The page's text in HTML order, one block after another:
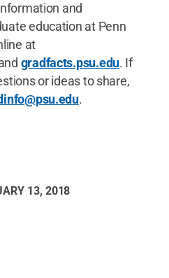
and
education at Penn
at
gradfacts.psu.edu. If
or ideas to share,
.
13, 2018